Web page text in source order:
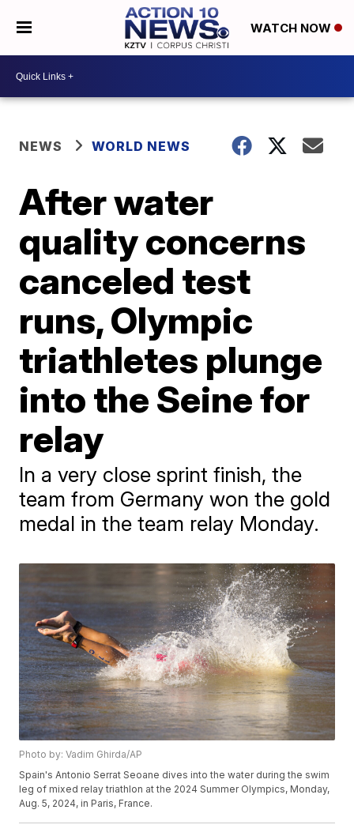
WATCH NOW
NEWS WORLD NEWS
After water
quality concerns
canceled test
runs, Olympic
triathletes plunge
into the Seine for
relay
In a very close sprint finish, the
team from Germany won the gold
medal in the team relay Monday.
Photo by: Vadim Ghirda/AP
Spain's Antonio Serrat Seoane dives into the water during the swim
leg of mixed relay triathlon at the 2024 Summer Olympics, Monday,
Aug. 5, 2024, in Paris, France.